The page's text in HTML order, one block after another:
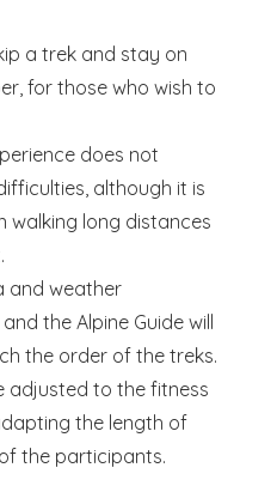
a trek and stay on
for those who wish to
does not
although it is
walking long distances
and weather
the Alpine Guide will
the order of the treks.
adjusted to the fitness
the length of
the participants.